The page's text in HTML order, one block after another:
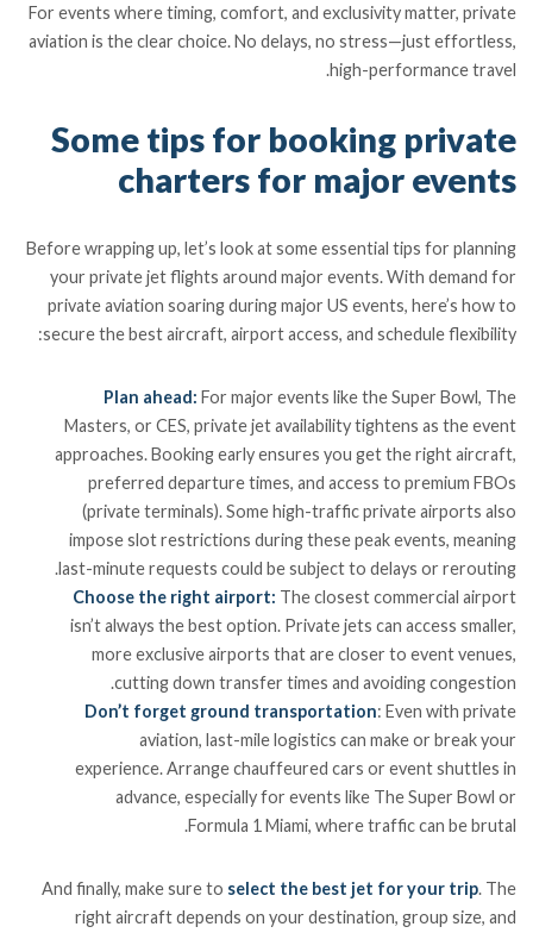
For events where timing, comfort, and exclusivity matter, private
aviation is the clear choice. No delays, no stress—just effortless,
high-performance travel.
Some tips for booking private
charters for major events
Before wrapping up, let’s look at some essential tips for planning
your private jet flights around major events. With demand for
private aviation soaring during major US events, here’s how to
secure the best aircraft, airport access, and schedule flexibility:
Plan ahead: For major events like the Super Bowl, The
Masters, or CES, private jet availability tightens as the event
approaches. Booking early ensures you get the right aircraft,
preferred departure times, and access to premium FBOs
(private terminals). Some high-traffic private airports also
impose slot restrictions during these peak events, meaning
last-minute requests could be subject to delays or rerouting.
Choose the right airport: The closest commercial airport
isn’t always the best option. Private jets can access smaller,
more exclusive airports that are closer to event venues,
cutting down transfer times and avoiding congestion.
Don’t forget ground transportation: Even with private
aviation, last-mile logistics can make or break your
experience. Arrange chauffeured cars or event shuttles in
advance, especially for events like The Super Bowl or
Formula 1 Miami, where traffic can be brutal.
And finally, make sure to select the best jet for your trip. The
right aircraft depends on your destination, group size, and